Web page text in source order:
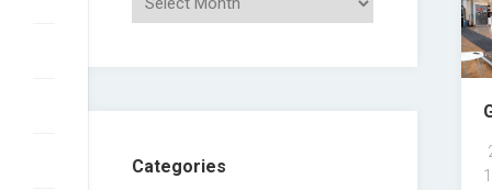
Categories